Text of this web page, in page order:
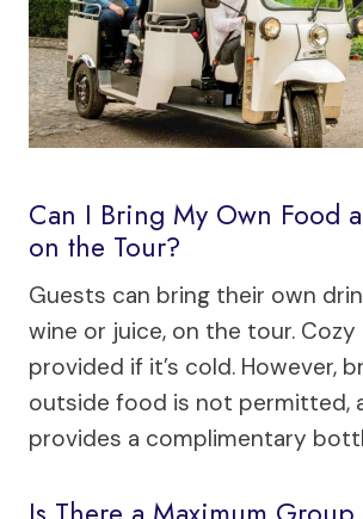
Can I Bring My Own Food
on the Tour?
Guests can bring their own
wine or juice, on the tour. Cozy
provided if it’s cold. However,
outside food is not permitted,
provides a complimentary